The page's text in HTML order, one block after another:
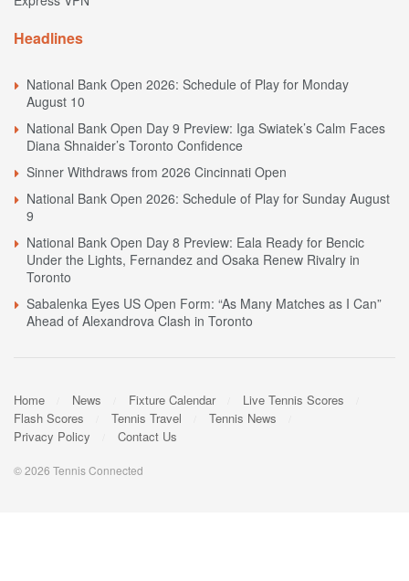
Headlines
National Bank Open 2026: Schedule of Play for Monday
August 10
National Bank Open Day 9 Preview: Iga Swiatek’s Calm Faces
Diana Shnaider’s Toronto Confidence
Sinner Withdraws from 2026 Cincinnati Open
National Bank Open 2026: Schedule of Play for Sunday August
9
National Bank Open Day 8 Preview: Eala Ready for Bencic
Under the Lights, Fernandez and Osaka Renew Rivalry in
Toronto
Sabalenka Eyes US Open Form: “As Many Matches as I Can”
Ahead of Alexandrova Clash in Toronto
Home News Fixture Calendar
Live Tennis Scores
Flash Scores
Tennis Travel
Tennis News
Privacy Policy
Contact Us
© 2026 Tennis Connected